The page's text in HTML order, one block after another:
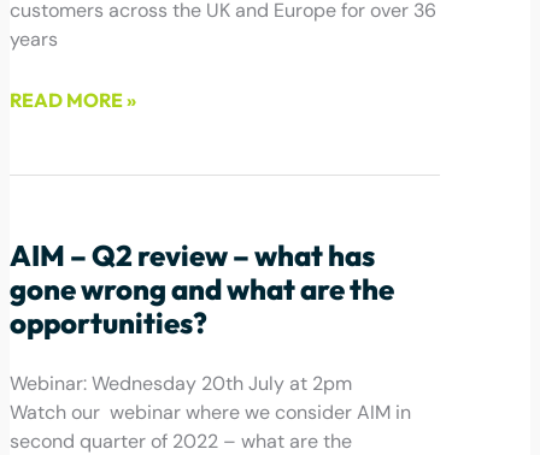
customers across the UK and Europe for over 36
years
READ MORE »
AIM – Q2 review – what has
gone wrong and what are the
opportunities?
Webinar: Wednesday 20th July at 2pm
Watch our webinar where we consider AIM in
second quarter of 2022 – what are the